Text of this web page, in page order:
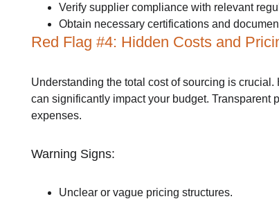
Verify supplier compliance with relevant
Obtain necessary certifications and
Red Flag #4: Hidden Costs and
Understanding the total cost of sourcing is
can significantly impact your budget. Transparent
expenses.
Warning Signs:
Unclear or vague pricing structures.